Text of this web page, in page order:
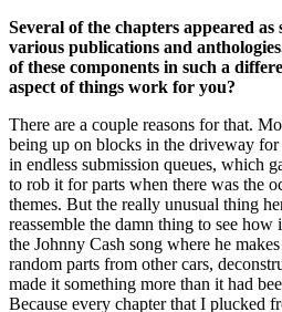
Several of the chapters appeared as
various publications and
of these components in such a
aspect of things work for you?
There are a couple reasons for that.
being up on blocks in the driveway for
in endless submission queues, which
to rob it for parts when there was the
themes. But the really unusual thing
reassemble the damn thing to see
the Johnny Cash song where he
random parts from other cars,
made it something more than it had
Because every chapter that I plucked